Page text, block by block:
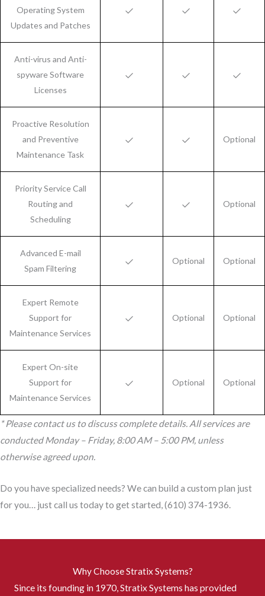
Operating System
Updates and Patches
Anti-virus and Anti-
spyware Software
Licenses
Proactive Resolution
and Preventive
Maintenance Task
Optional
Priority Service Call
Routing and
Scheduling
Optional
Advanced E-mail
Spam Filtering
Optional Optional
Expert Remote
Support for
Maintenance Services
Optional Optional
Expert On-site
Support for
Maintenance Services
Optional Optional
* Please contact us to discuss complete details. All services are
conducted Monday – Friday, 8:00 AM – 5:00 PM, unless
otherwise agreed upon.
Do you have specialized needs? We can build a custom plan just
for you… just call us today to get started, (610) 374-1936.
Why Choose Stratix Systems?
Since its founding in 1970, Stratix Systems has provided